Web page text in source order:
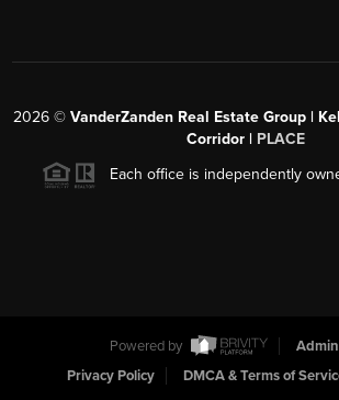
2026 © VanderZanden Real Estate Group |
Corridor | PLACE
Each office is independently
Powered by
Privacy Policy
DMCA & Terms of